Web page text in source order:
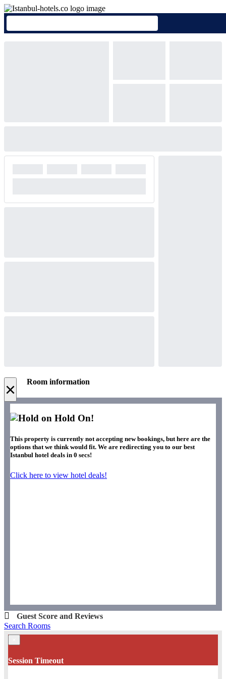
× Room information
Hold On!
This property is currently not accepting new bookings, but here are the
options that we think would fit. We are redirecting you to our best
Istanbul hotel deals in 0 secs!
Click here to view hotel deals!
Guest Score and Reviews
Search Rooms
Session Timeout